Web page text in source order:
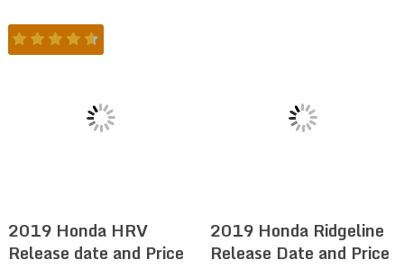
2019 Honda HRV
Release date and Price
2019 Honda Ridgeline
Release Date and Price